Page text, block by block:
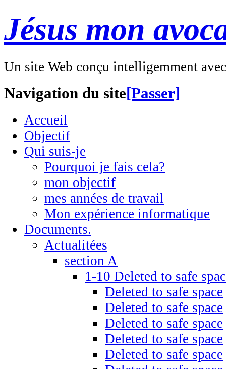
Jésus mon
Un site Web conçu intelligemment
Navigation du site[Passer]
Accueil
Objectif
Qui suis-je
Pourquoi je fais cela?
mon objectif
mes années de travail
Mon expérience informatique
Documents.
Actualitées
section A
1-10 Deleted to safe
Deleted to safe space
Deleted to safe space
Deleted to safe space
Deleted to safe space
Deleted to safe space